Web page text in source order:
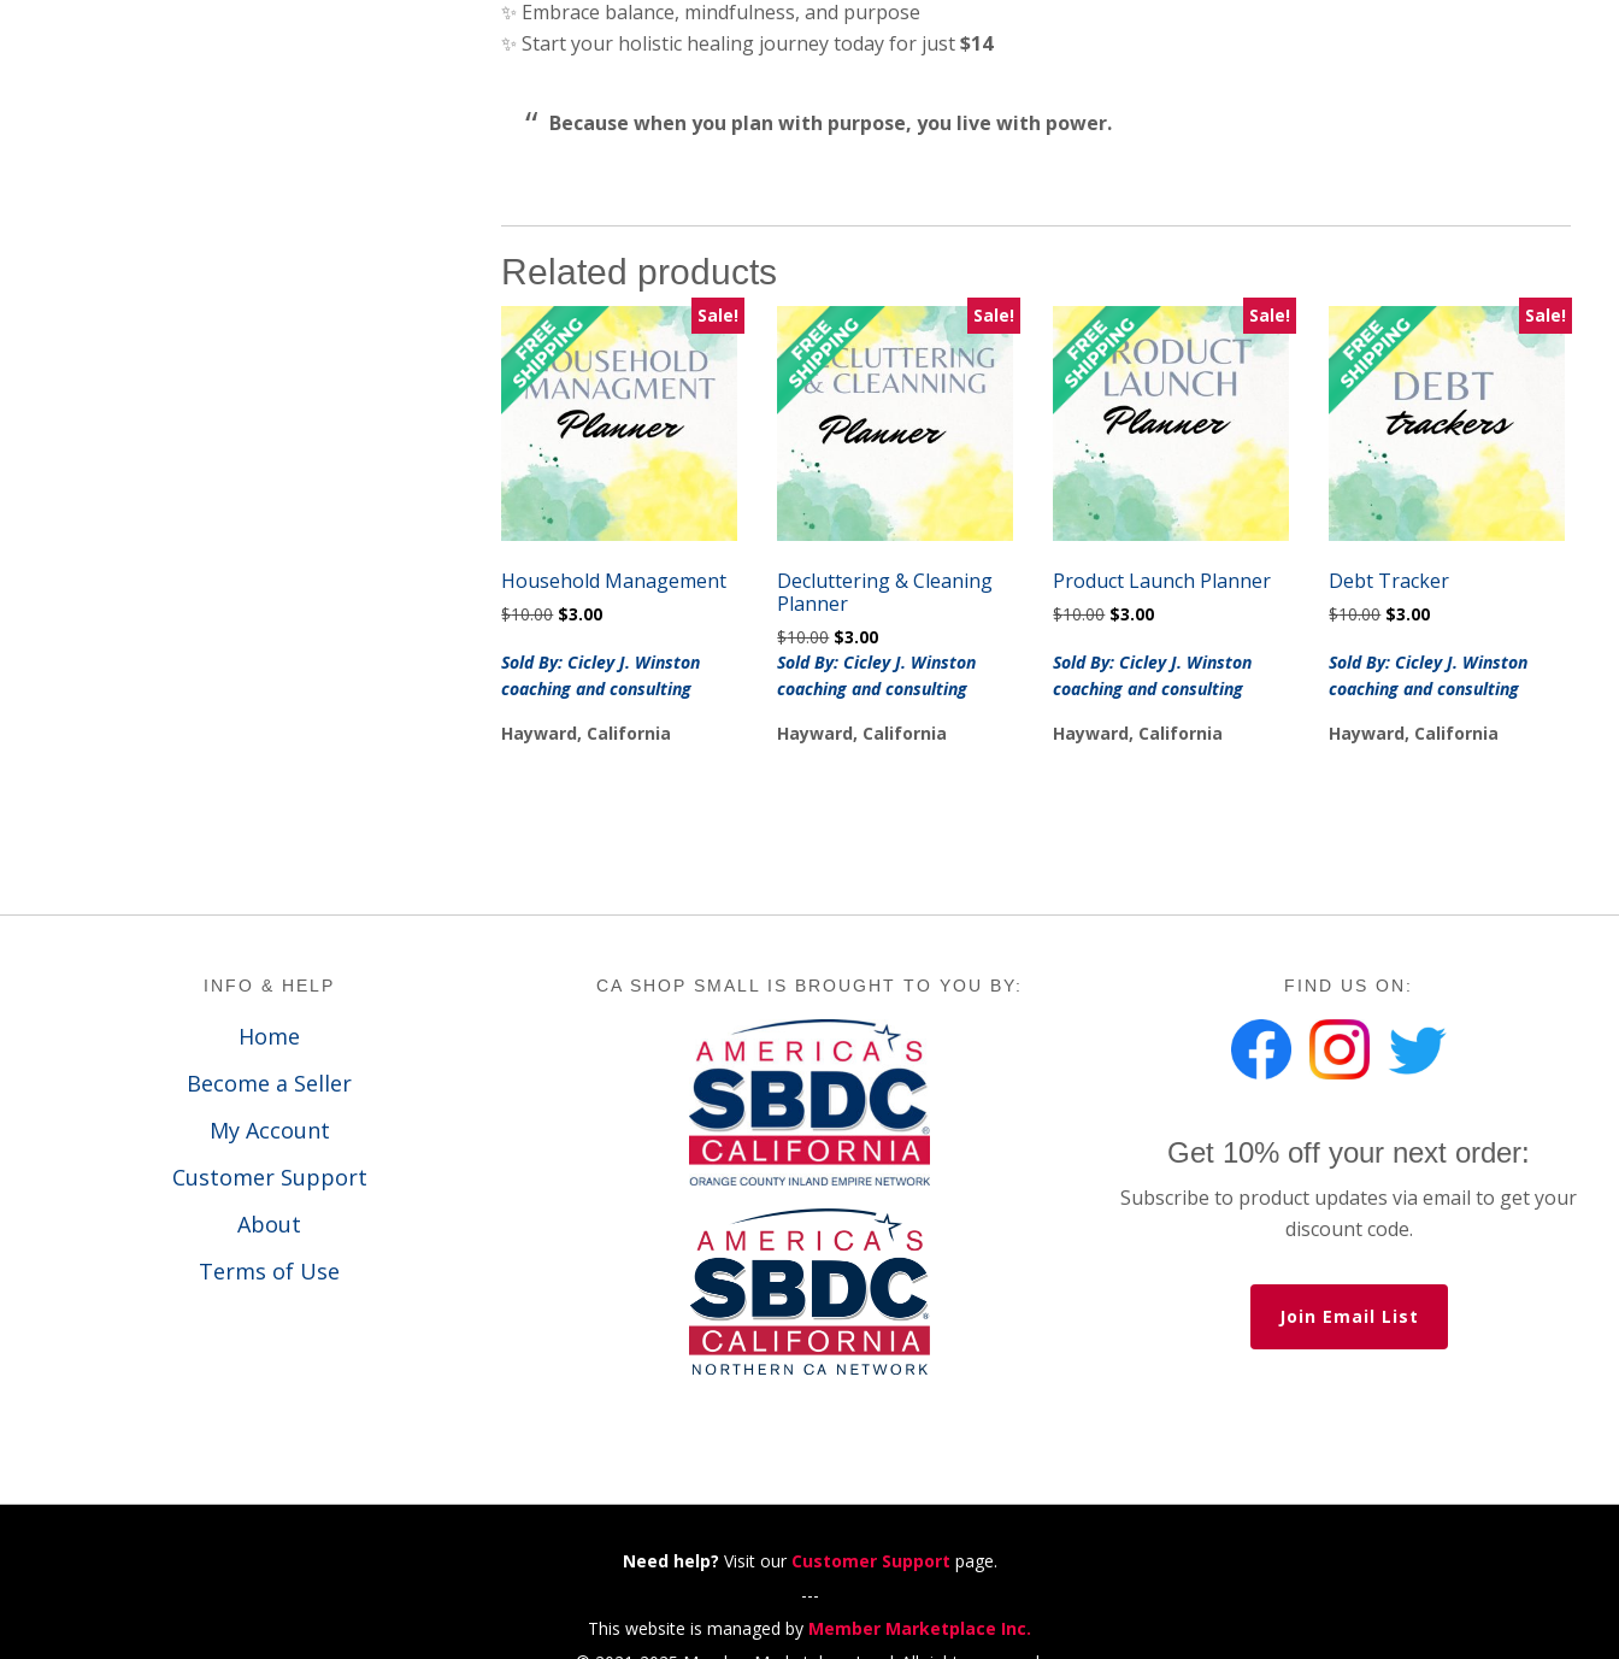
✨ Embrace balance, mindfulness, and purpose
✨ Start your holistic healing journey today for just$14
Because when you plan with purpose, you live with power.
Related products
Sale!
Household Management
$10.00 Original
was:
$10.00.
$3.00Current
is:
$3.00.
Sold By: Cicley J. Winston
coaching and consulting
Hayward, California
Sale!
Decluttering & Cleaning
Planner
$10.00 Original
price
was:
$3.00Current
price
is:
Sold By: Cicley J. Winston
coaching and consulting
Hayward, California
Sale!
Product Launch Planner
$10.00 Original
was:
$10.00.
$3.00Current
is:
$3.00.
Sold By: Cicley J. Winston
coaching and consulting
Hayward, California
Sale!
Debt Tracker
$10.00 Original
was:
$10.00.
$3.00Current
is:
$3.00.
Sold By: Cicley J. Winston
coaching and consulting
Hayward, California
INFO & HELP
Home
Become a Seller
My Account
Customer Support
About
Terms of Use
CA SHOP SMALL IS BROUGHT TO YOU BY: FIND US ON:
Get 10% off your next order:
Subscribe to product updates via email to get your
discount code.
Join Email List
Need help? Visit our Customer Support page.
---
This website is managed by Member Marketplace Inc.